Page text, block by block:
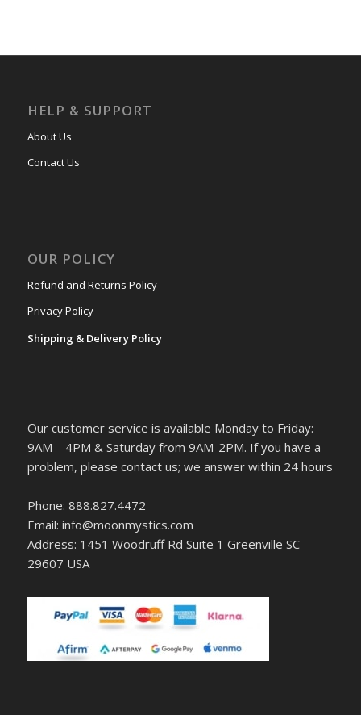
HELP & SUPPORT
About Us
Contact Us
OUR POLICY
Refund and Returns Policy
Privacy Policy
Shipping & Delivery Policy
Our customer service is available Monday to Friday:
9AM – 4PM & Saturday from 9AM-2PM. If you have a
problem, please contact us; we answer within 24 hours
Phone: 888.827.4472
Email: info@moonmystics.com
Address: 1451 Woodruff Rd Suite 1 Greenville SC
29607 USA